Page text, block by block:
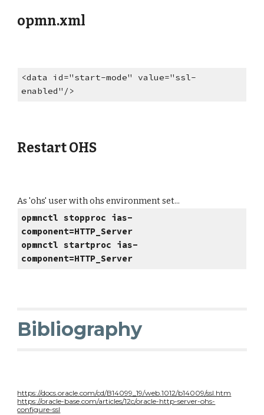
opmn.xml
<data id="start-mode" value="ssl-
enabled"/>
Restart OHS
As 'ohs' user with ohs environment set...
opmnctl stopproc ias-
component=HTTP_Server
opmnctl startproc ias-
component=HTTP_Server
Bibliography
https://docs.oracle.com/cd/B14099_19/web.1012/b14009/ssl.htm
https://oracle-base.com/articles/12c/oracle-http-server-ohs-
configure-ssl